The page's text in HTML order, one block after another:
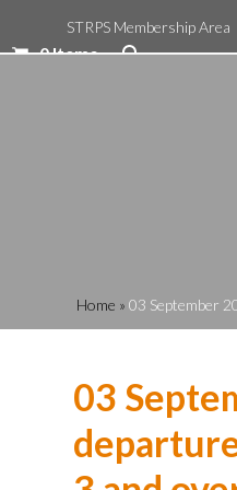
STRPS Membership Area
0 Items
Home » 03 September
03